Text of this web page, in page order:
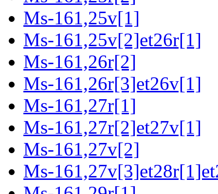
Ms-161,25v[1]
Ms-161,25v[2]et26r[1]
Ms-161,26r[2]
Ms-161,26r[3]et26v[1]
Ms-161,27r[1]
Ms-161,27r[2]et27v[1]
Ms-161,27v[2]
Ms-